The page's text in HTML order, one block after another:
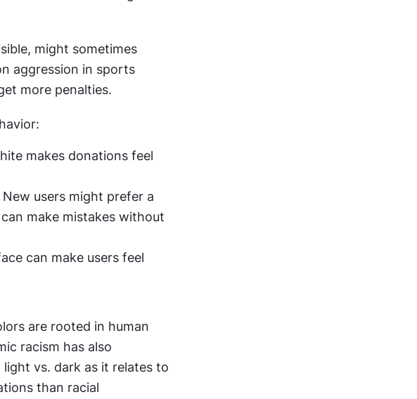
might sometimes
aggression in sports
more penalties.
makes donations feel
New users might prefer a
make mistakes without
can make users feel
are rooted in human
racism has also
vs. dark as it relates to
than racial